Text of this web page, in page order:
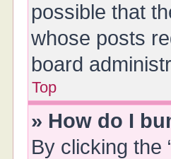
possible that
whose posts
board
Top
» How do I
By clicking the